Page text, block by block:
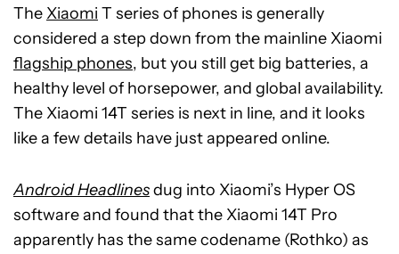
The Xiaomi T series of phones is generally
considered a step down from the mainline Xiaomi
flagship phones, but you still get big batteries, a
healthy level of horsepower, and global availability.
The Xiaomi 14T series is next in line, and it looks
like a few details have just appeared online.
Android Headlinesdug into Xiaomi’s Hyper OS
software and found that the Xiaomi 14T Pro
apparently has the same codename (Rothko) as